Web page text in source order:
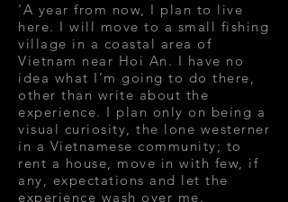
‘A year from now, I plan to live
here. I will move to a small fishing
village in a coastal area of
Vietnam near Hoi An. I have no
idea what I’m going to do there,
other than write about the
experience. I plan only on being a
visual curiosity, the lone westerner
in a Vietnamese community; to
rent a house, move in with few, if
any, expectations and let the
experience wash over me.